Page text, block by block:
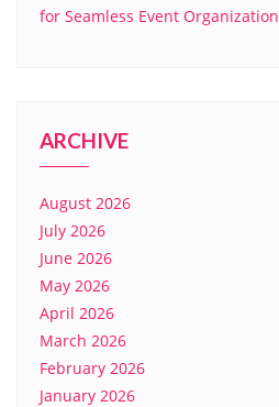
for Seamless Event Organization
ARCHIVE
August 2026
July 2026
June 2026
May 2026
April 2026
March 2026
February 2026
January 2026